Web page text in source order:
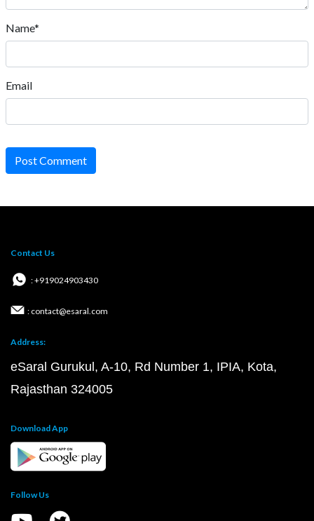
Name*
Email
Post Comment
Contact Us
: +919024903430
: contact@esaral.com
Address:
eSaral Gurukul, A-10, Rd Number 1, IPIA, Kota,
Rajasthan 324005
Download App
Follow Us